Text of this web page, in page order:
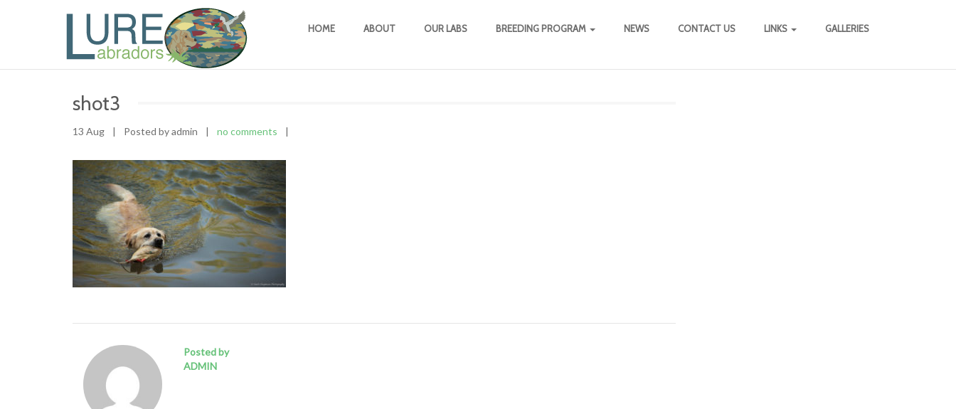
HOME ABOUT OUR LABS BREEDING PROGRAM NEWS CONTACT US LINKS GALLERIES
shot3
13 Aug | Posted by admin | no comments |
Posted by
ADMIN